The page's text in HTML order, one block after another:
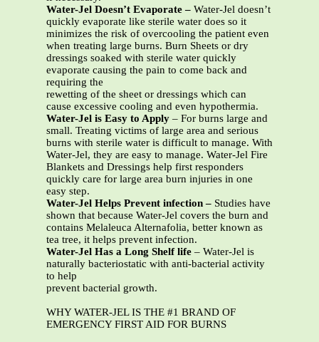
Water-Jel Doesn’t Evaporate – Water-Jel doesn’t
quickly evaporate like sterile water does so it
minimizes the risk of overcooling the patient even
when treating large burns. Burn Sheets or dry
dressings soaked with sterile water quickly
evaporate causing the pain to come back and
requiring the
rewetting of the sheet or dressings which can
cause excessive cooling and even hypothermia.
Water-Jel is Easy to Apply – For burns large and
small. Treating victims of large area and serious
burns with sterile water is difficult to manage. With
Water-Jel, they are easy to manage. Water-Jel Fire
Blankets and Dressings help first responders
quickly care for large area burn injuries in one
easy step.
Water-Jel Helps Prevent infection – Studies have
shown that because Water-Jel covers the burn and
contains Melaleuca Alternafolia, better known as
tea tree, it helps prevent infection.
Water-Jel Has a Long Shelf life – Water-Jel is
naturally bacteriostatic with anti-bacterial activity
to help
prevent bacterial growth.
WHY WATER-JEL IS THE #1 BRAND OF
EMERGENCY FIRST AID FOR BURNS